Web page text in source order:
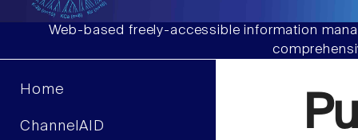
Web-based freely-accessible information
Home
ChannelAID